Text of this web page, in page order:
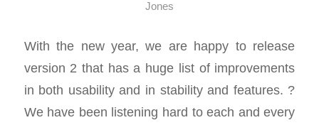
Jones
With the new year, we are happy to release
version 2 that has a huge list of improvements
in both usability and in stability and features. ?
We have been listening hard to each and every